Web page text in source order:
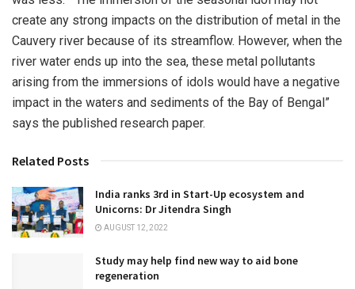
create any strong impacts on the distribution of metal in the
Cauvery river because of its streamflow. However, when the
river water ends up into the sea, these metal pollutants
arising from the immersions of idols would have a negative
impact in the waters and sediments of the Bay of Bengal”
says the published research paper.
Related Posts
India ranks 3rd in Start-Up ecosystem and
Unicorns: Dr Jitendra Singh
AUGUST 12, 2022
Study may help find new way to aid bone
regeneration